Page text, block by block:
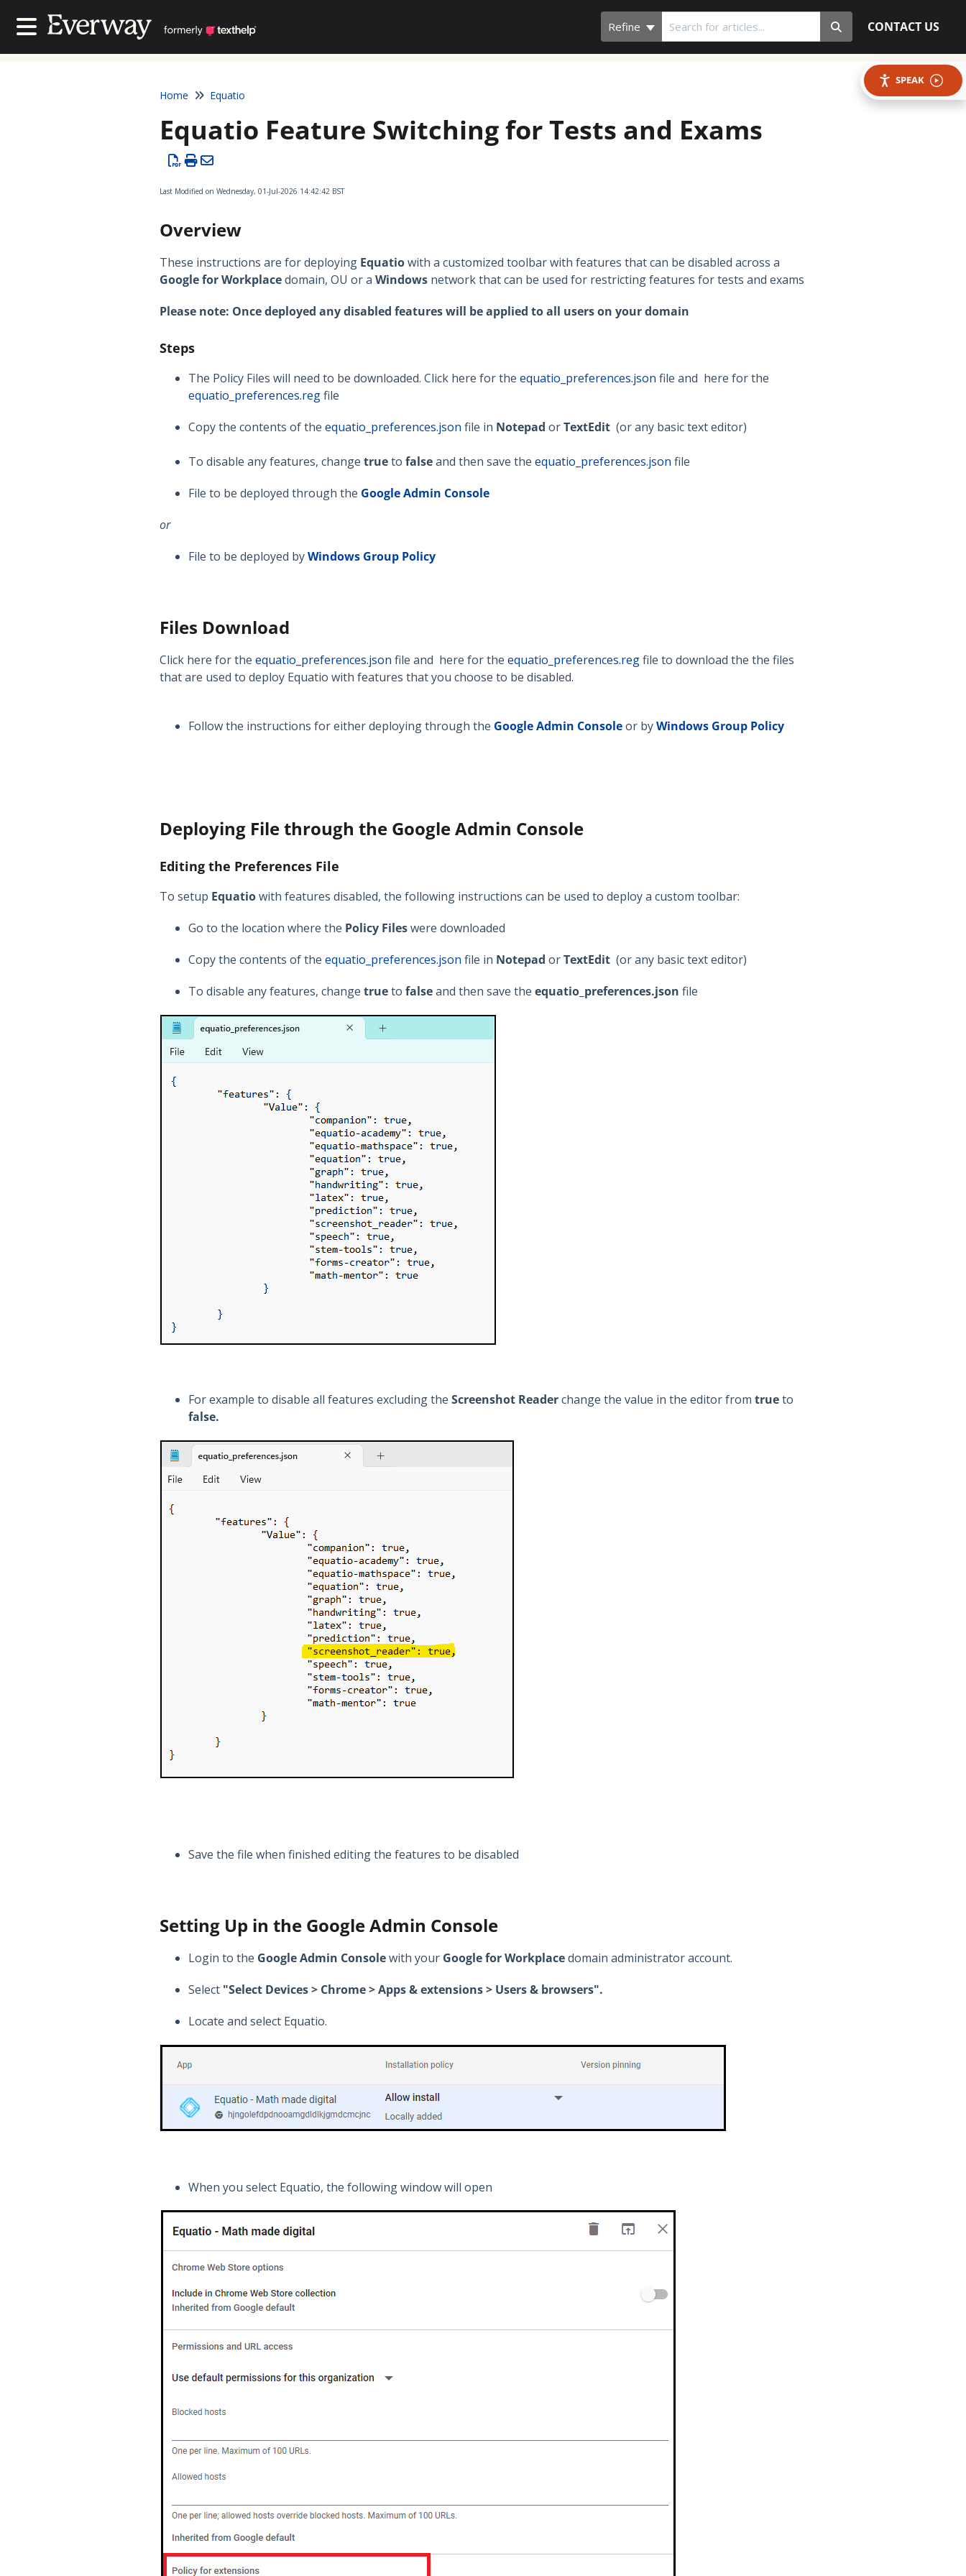
Refine CONTACT US
Contact Us
SPEAK
Home Equatio
Equatio Feature Switching for Tests and Exams
Last Modified on Wednesday, 01-Jul-2026 14:42:42 BST
Overview
These instructions are for deploying Equatiowith a customized toolbar with features that can be disabled across a
Google for Workplacedomain, OU or a Windows network that can be used for restricting features for tests and exams
Please note: Once deployed any disabled features will be applied to all users on your domain
Steps
The Policy Files will need to be downloaded. Click here for the equatio_preferences.json file and here for the
equatio_preferences.regfile
Copy the contents of the equatio_preferences.json file in Notepad orTextEdit (or any basic text editor)
To disable any features, change trueto falseand then save the equatio_preferences.json file
File to be deployed through the Google Admin Console
or
File to be deployed byWindows Group Policy
Files Download
Click here for the equatio_preferences.json file and here for the equatio_preferences.regfile to download the the files
that are used to deploy Equatio with features that you choose to be disabled.
Follow the instructions for either deploying through the Google Admin Consoleor byWindows Group Policy
Deploying File through the Google Admin Console
Editing the Preferences File
To setup Equatiowith features disabled, the following instructions can be used to deploy a custom toolbar:
Go to the location where the Policy Fileswere downloaded
Copy the contents of the equatio_preferences.json file in Notepad orTextEdit (or any basic text editor)
To disable any features, change trueto falseand then save the equatio_preferences.json file
For example to disable all features excluding the Screenshot Readerchange the value in the editor from trueto
false.
Save the file when finished editing the features to be disabled
Setting Up in the Google Admin Console
Login to the Google Admin Consolewith your Google for Workplacedomain administrator account.
Select "Select Devices > Chrome > Apps & extensions > Users & browsers".
Locate and select Equatio.
When you select Equatio, the following window will open